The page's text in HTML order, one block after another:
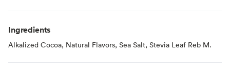
Ingredients
Alkalized Cocoa, Natural Flavors, Sea Salt, Stevia Leaf Reb M.